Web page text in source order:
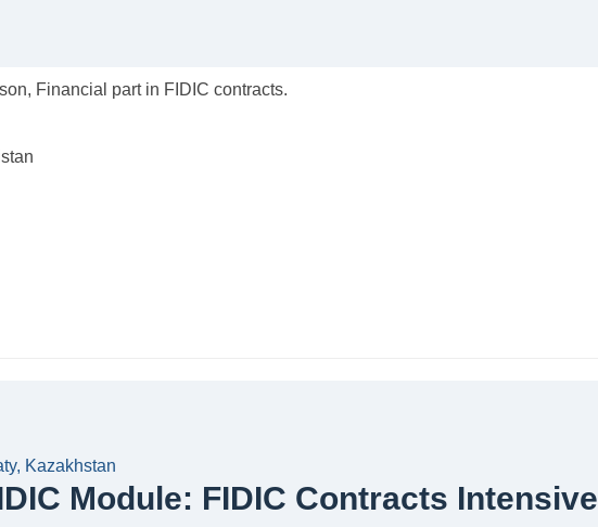
Financial part in FIDIC contracts.
Kazakhstan
Module: FIDIC Contracts Intensive